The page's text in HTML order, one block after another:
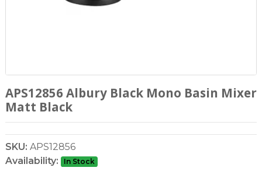
APS12856 Albury Black Mono Basin Mixer
Matt Black
SKU: APS12856
Availability:
In Stock